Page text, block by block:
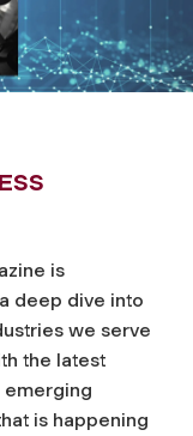
is
deep dive into
we serve
the latest
emerging
is happening